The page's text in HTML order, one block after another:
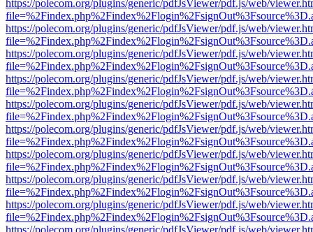
https://polecom.org/plugins/generic/pdfJsViewer/pdf.js/web/
https://polecom.org/plugins/generic/pdfJsViewer/pdf.js/web/
https://polecom.org/plugins/generic/pdfJsViewer/pdf.js/web/
https://polecom.org/plugins/generic/pdfJsViewer/pdf.js/web/
https://polecom.org/plugins/generic/pdfJsViewer/pdf.js/web/
https://polecom.org/plugins/generic/pdfJsViewer/pdf.js/web/
https://polecom.org/plugins/generic/pdfJsViewer/pdf.js/web/
https://polecom.org/plugins/generic/pdfJsViewer/pdf.js/web/
https://polecom.org/plugins/generic/pdfJsViewer/pdf.js/web/
https://polecom.org/plugins/generic/pdfJsViewer/pdf.js/web/